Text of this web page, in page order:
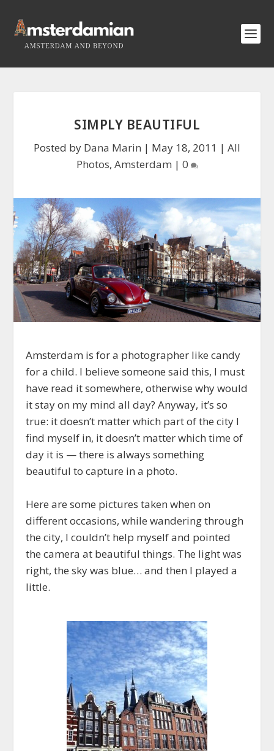
SIMPLY BEAUTIFUL
Posted by Dana Marin | May 18, 2011 | All
Photos, Amsterdam | 0
Amsterdam is for a photographer like candy
for a child. I believe someone said this, I must
have read it somewhere, otherwise why would
it stay on my mind all day? Anyway, it’s so
true: it doesn’t matter which part of the city I
find myself in, it doesn’t matter which time of
day it is — there is always something
beautiful to capture in a photo.
Here are some pictures taken when on
different occasions, while wandering through
the city, I couldn’t help myself and pointed
the camera at beautiful things. The light was
right, the sky was blue… and then I played a
little.